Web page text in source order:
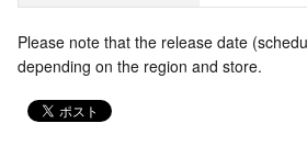
Please note that the release date
depending on the region and store.